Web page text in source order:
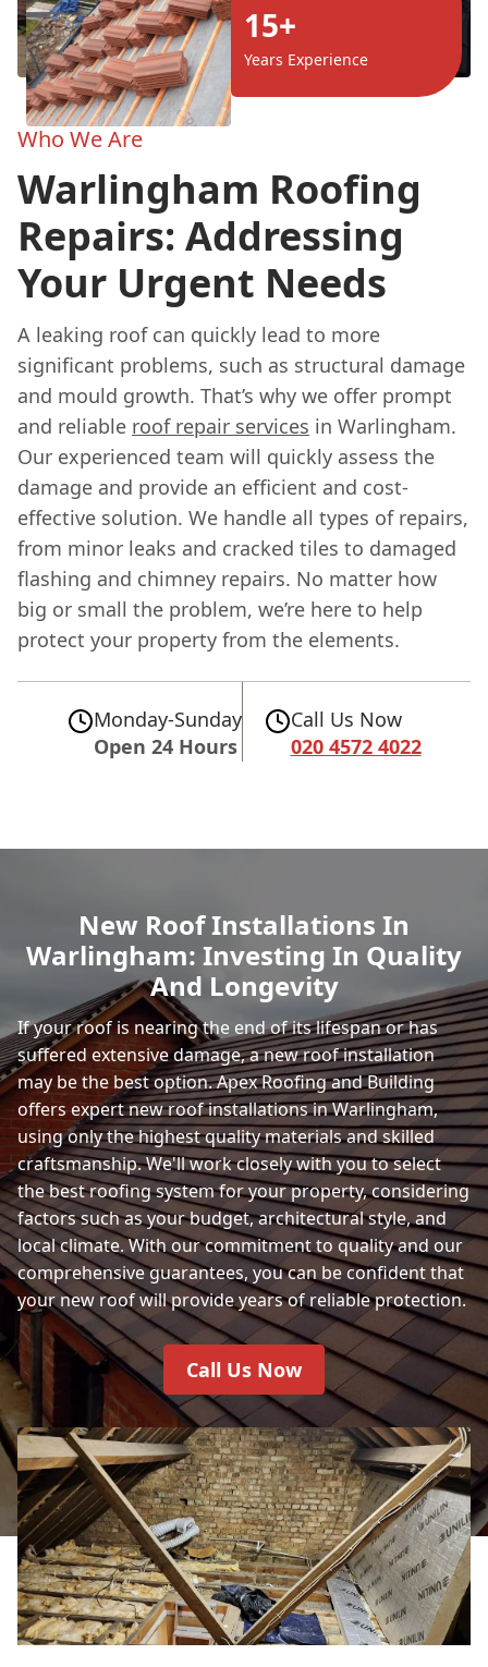
15+
Years Experience
Who We Are
Warlingham Roofing
Repairs: Addressing
Your Urgent Needs
A leaking roof can quickly lead to more
significant problems, such as structural damage
and mould growth. That’s why we offer prompt
and reliable roof repair services in Warlingham.
Our experienced team will quickly assess the
damage and provide an efficient and cost-
effective solution. We handle all types of repairs,
from minor leaks and cracked tiles to damaged
flashing and chimney repairs. No matter how
big or small the problem, we’re here to help
protect your property from the elements.
Monday-Sunday
Open 24 Hours
Call Us Now
020 4572 4022
New Roof Installations In
Warlingham: Investing In Quality
And Longevity
If your roof is nearing the end of its lifespan or has
suffered extensive damage, a new roof installation
may be the best option. Apex Roofing and Building
offers expert new roof installations in Warlingham,
using only the highest quality materials and skilled
craftsmanship. We'll work closely with you to select
the best roofing system for your property, considering
factors such as your budget, architectural style, and
local climate. With our commitment to quality and our
comprehensive guarantees, you can be confident that
your new roof will provide years of reliable protection.
Call Us Now